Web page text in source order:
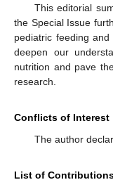
This editorial
the Special Issue
pediatric feeding
deepen our
nutrition and pave
research.
Conflicts of Interest
The author
List of